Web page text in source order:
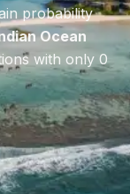
probability
Ocean
with only 0